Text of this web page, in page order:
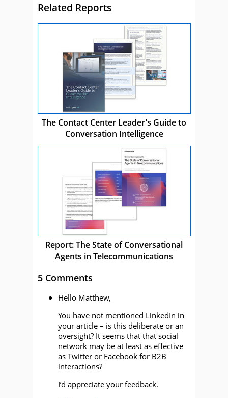
Related Reports
The Contact Center Leader’s Guide to
Conversation Intelligence
Report: The State of Conversational
Agents in Telecommunications
5 Comments
Hello Matthew,
You have not mentioned LinkedIn in
your article – is this deliberate or an
oversight? It seems that that social
network may be at least as effective
as Twitter or Facebook for B2B
interactions?
I’d appreciate your feedback.